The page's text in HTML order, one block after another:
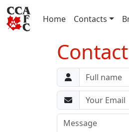
Home(current)
Contacts